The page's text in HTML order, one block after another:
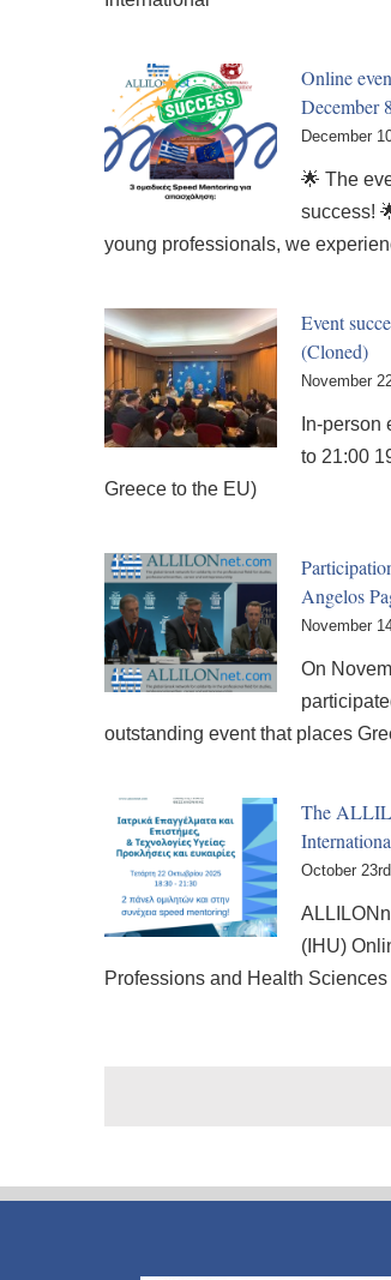
Online
December
December
🌟 The
success!
young professionals, we
Event
(Cloned)
November
In-
to 21:00
Greece to the EU)
Angelos
November
On
outstanding event that places
The
October
(IHU)
Professions and Health